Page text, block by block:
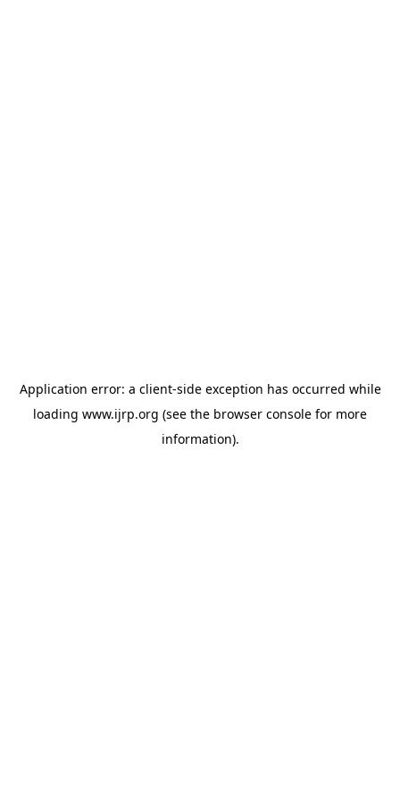
Application error: a client-side exception has occurred while
loading www.ijrp.org (see the browser console for more
information).